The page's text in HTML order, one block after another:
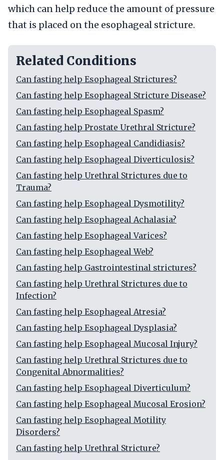
which can help reduce the amount of pressure
that is placed on the esophageal stricture.
Related Conditions
Can fasting help Esophageal Strictures?
Can fasting help Esophageal Stricture Disease?
Can fasting help Esophageal Spasm?
Can fasting help Prostate Urethral Stricture?
Can fasting help Esophageal Candidiasis?
Can fasting help Esophageal Diverticulosis?
Can fasting help Urethral Strictures due to
Trauma?
Can fasting help Esophageal Dysmotility?
Can fasting help Esophageal Achalasia?
Can fasting help Esophageal Varices?
Can fasting help Esophageal Web?
Can fasting help Gastrointestinal strictures?
Can fasting help Urethral Strictures due to
Infection?
Can fasting help Esophageal Atresia?
Can fasting help Esophageal Dysplasia?
Can fasting help Esophageal Mucosal Injury?
Can fasting help Urethral Strictures due to
Congenital Abnormalities?
Can fasting help Esophageal Diverticulum?
Can fasting help Esophageal Mucosal Erosion?
Can fasting help Esophageal Motility
Disorders?
Can fasting help Urethral Stricture?